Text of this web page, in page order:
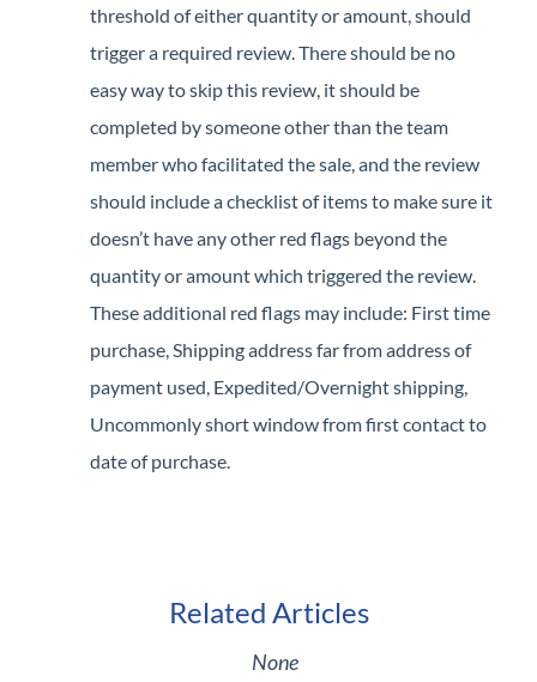
threshold of either quantity or amount, should
trigger a required review. There should be no
easy way to skip this review, it should be
completed by someone other than the team
member who facilitated the sale, and the review
should include a checklist of items to make sure it
doesn’t have any other red flags beyond the
quantity or amount which triggered the review.
These additional red flags may include: First time
purchase, Shipping address far from address of
payment used, Expedited/Overnight shipping,
Uncommonly short window from first contact to
date of purchase.
Related Articles
None